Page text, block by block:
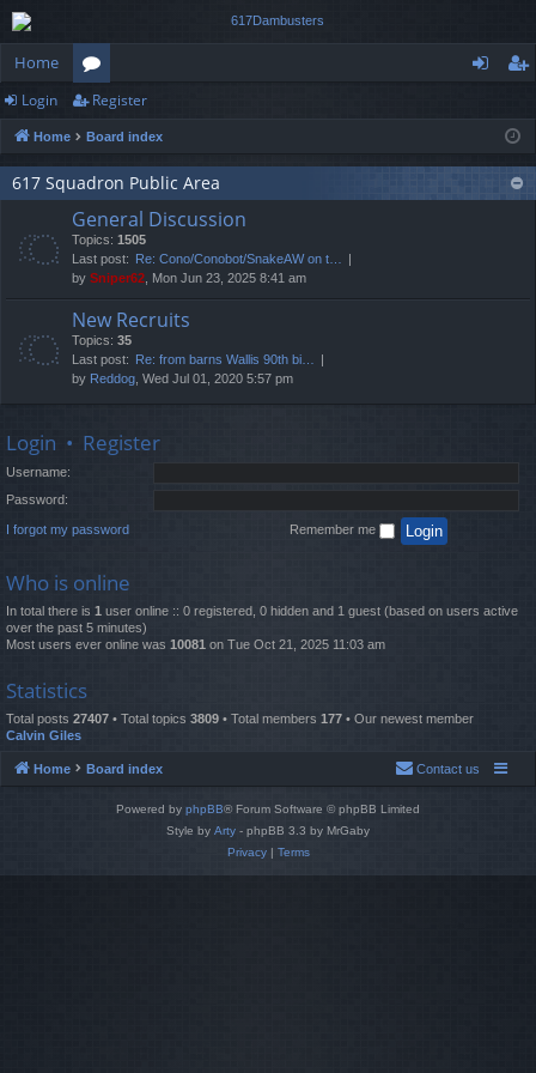
Home
or
u
m
s
ist
er
Login Register
Home Board index
617 Squadron Public Area
General Discussion
Topics: 1505
Last post: Re: Cono/Conobot/SnakeAW on t…
by Sniper62 , Mon Jun 23, 2025 8:41 am
New Recruits
Topics: 35
Last post: Re: from barns Wallis 90th bi…
by Reddog , Wed Jul 01, 2020 5:57 pm
Login • Register
Username:
Password:
I forgot my password Remember me
Who is online
In total there is 1 user online :: 0 registered, 0 hidden and 1 guest (based on users active
over the past 5 minutes)
Most users ever online was 10081 on Tue Oct 21, 2025 11:03 am
Statistics
Total posts 27407 • Total topics 3809 • Total members 177 • Our newest member
Calvin Giles
Home Board index Contact us
Powered by phpBB® Forum Software © phpBB Limited
Style by Arty - phpBB 3.3 by MrGaby
Privacy| Terms